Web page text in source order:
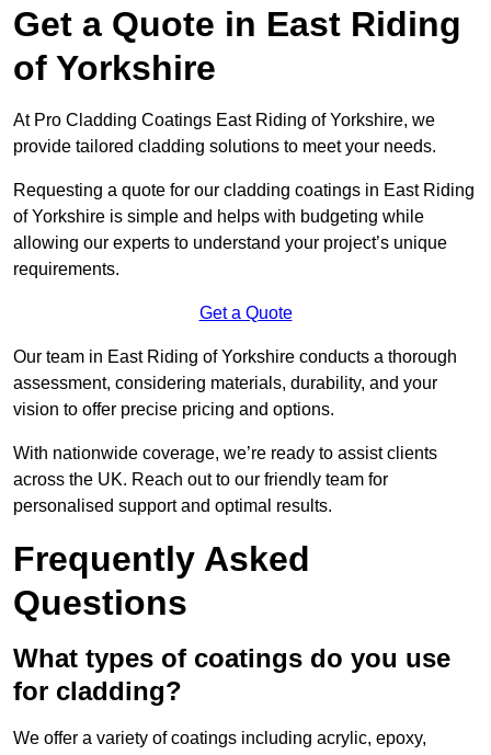
Get a Quote in East Riding
of Yorkshire
At Pro Cladding Coatings East Riding of Yorkshire, we
provide tailored cladding solutions to meet your needs.
Requesting a quote for our cladding coatings in East Riding
of Yorkshire is simple and helps with budgeting while
allowing our experts to understand your project’s unique
requirements.
Get a Quote
Our team in East Riding of Yorkshire conducts a thorough
assessment, considering materials, durability, and your
vision to offer precise pricing and options.
With nationwide coverage, we’re ready to assist clients
across the UK. Reach out to our friendly team for
personalised support and optimal results.
Frequently Asked
Questions
What types of coatings do you use
for cladding?
We offer a variety of coatings including acrylic, epoxy,